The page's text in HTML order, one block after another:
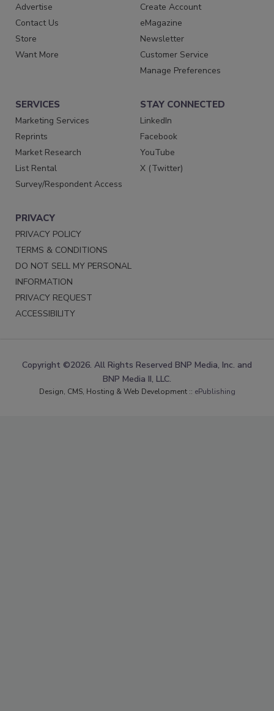
Advertise
Contact Us
Store
Want More
Create Account
eMagazine
Newsletter
Customer Service
Manage Preferences
SERVICES
Marketing Services
Reprints
Market Research
List Rental
Survey/Respondent Access
STAY CONNECTED
LinkedIn
Facebook
YouTube
X (Twitter)
PRIVACY
PRIVACY POLICY
TERMS & CONDITIONS
DO NOT SELL MY PERSONAL
INFORMATION
PRIVACY REQUEST
ACCESSIBILITY
Copyright ©2026. All Rights Reserved BNP Media, Inc. and
BNP Media II, LLC.
Design, CMS, Hosting & Web Development :: ePublishing